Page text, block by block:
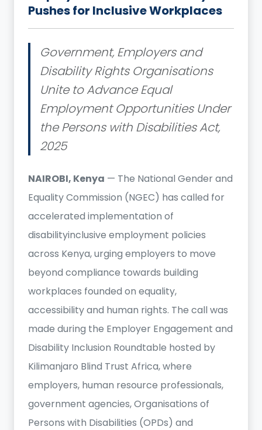
Pushes for Inclusive Workplaces
Government, Employers and
Disability Rights Organisations
Unite to Advance Equal
Employment Opportunities Under
the Persons with Disabilities Act,
2025
NAIROBI, Kenya — The National Gender and
Equality Commission (NGEC) has called for
accelerated implementation of
disabilityinclusive employment policies
across Kenya, urging employers to move
beyond compliance towards building
workplaces founded on equality,
accessibility and human rights. The call was
made during the Employer Engagement and
Disability Inclusion Roundtable hosted by
Kilimanjaro Blind Trust Africa, where
employers, human resource professionals,
government agencies, Organisations of
Persons with Disabilities (OPDs) and